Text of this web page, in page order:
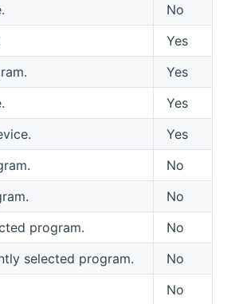
No
Yes
Yes
Yes
Yes
No
No
program.
No
selected program.
No
No